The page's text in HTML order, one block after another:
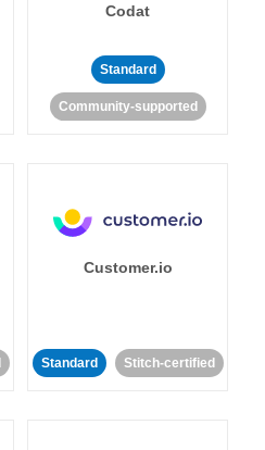
Codat
Standard
Community-supported
Customer.io
Standard Stitch-certified